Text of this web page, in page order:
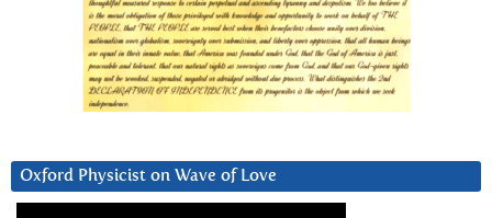
Oxford Physicist on Wave of Love